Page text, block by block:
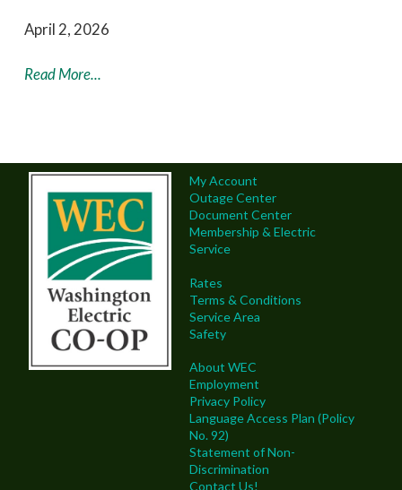
April 2, 2026
Read More...
My Account
Outage Center
Document Center
Membership & Electric
Service
Rates
Terms & Conditions
Service Area
Safety
About WEC
Employment
Privacy Policy
Language Access Plan (Policy
No. 92)
Statement of Non-
Discrimination
Contact Us!